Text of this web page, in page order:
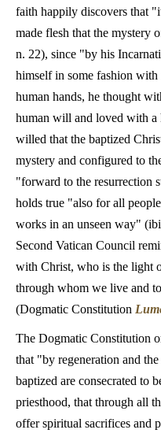
faith happily discovers that
made flesh that the mystery
n. 22), since "by his
himself in some fashion
human hands, he thought
human will and loved with a
willed that the baptized
mystery and configured to
"forward to the resurrection
holds true "also for all
works in an unseen way"
Second Vatican Council
with Christ, who is the light
through whom we live and
(Dogmatic Constitution
The Dogmatic Constitution
that "by regeneration and
baptized are consecrated to
priesthood, that through all
offer spiritual sacrifices and